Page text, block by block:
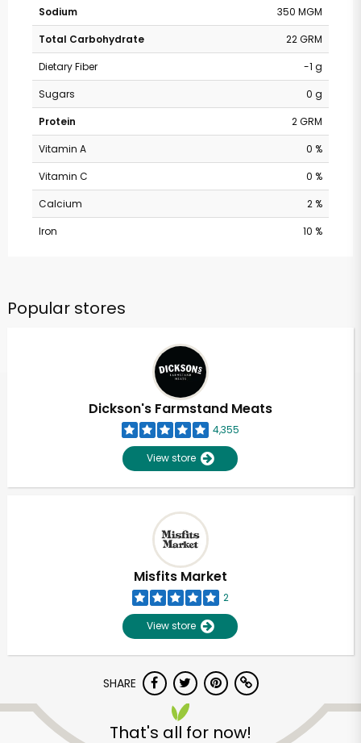
Sodium
350 MGM
Total Carbohydrate
22 GRM
Dietary Fiber
-1 g
Sugars
0 g
Protein
2 GRM
Vitamin A
0 %
Vitamin C
0 %
Calcium
2 %
Iron
10 %
Popular stores
Dickson's Farmstand Meats
4,355
View store
Misfits Market
2
View store
SHARE
That's all for now!
Unlimited Free Delivery with
Try 30 Days RISK-FREE